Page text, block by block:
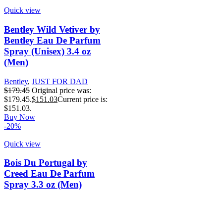
Quick view
Bentley Wild Vetiver by
Bentley Eau De Parfum
Spray (Unisex) 3.4 oz
(Men)
Bentley, JUST FOR DAD
$179.45 Original price was:
$179.45.$151.03Current price is:
$151.03.
Buy Now
-20%
Quick view
Bois Du Portugal by
Creed Eau De Parfum
Spray 3.3 oz (Men)